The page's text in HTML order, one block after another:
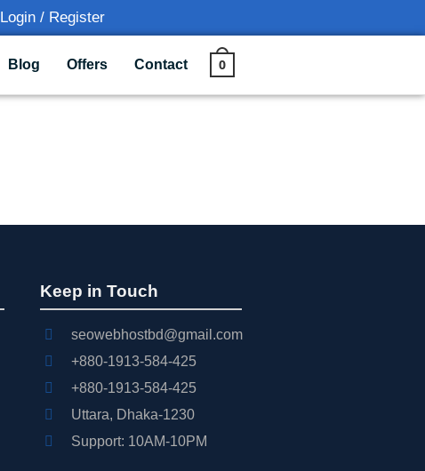
Login / Register
Blog Offers Contact 0
Keep in Touch
seowebhostbd@gmail.com
+880-1913-584-425
+880-1913-584-425
Uttara, Dhaka-1230
Support: 10AM-10PM